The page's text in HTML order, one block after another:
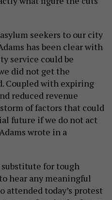
seekers to our city
has been clear with
service could be
did not get the
Coupled with expiring
reduced revenue
of factors that could
future if we do not act
wrote in a
substitute for tough
hear any meaningful
attended today’s protest